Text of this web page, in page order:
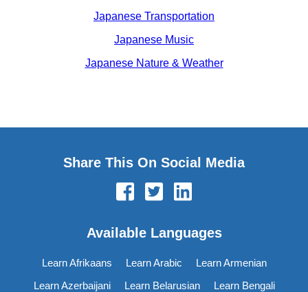
Japanese Transportation
Japanese Music
Japanese Nature & Weather
Share This On Social Media
Available Languages
Learn Afrikaans Learn Arabic
Learn Armenian
Learn Azerbaijani
Learn Belarusian
Learn Bengali